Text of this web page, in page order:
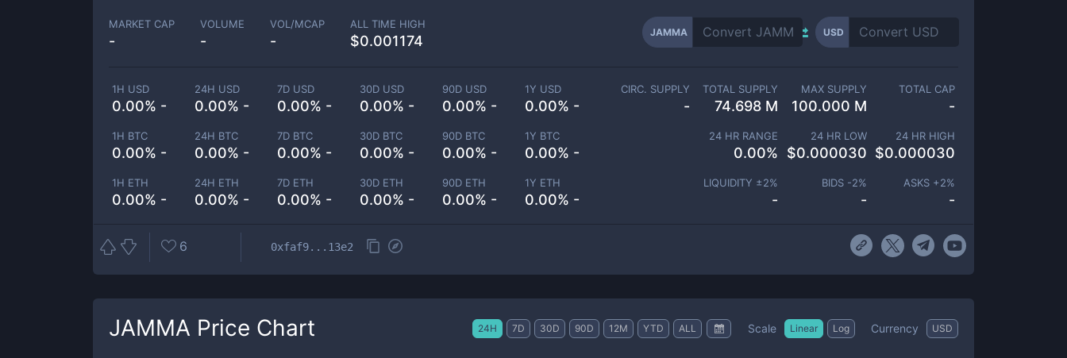
MARKET CAP
-
VOLUME
-
VOL/MCAP
-
ALL TIME HIGH
$0.001174
JAMMA USD
1H USD
0.00% -
24H USD
0.00% -
7D USD
0.00% -
30D USD
0.00% -
90D USD
0.00% -
1Y USD
0.00% -
1H BTC
0.00% -
24H BTC
0.00% -
7D BTC
0.00% -
30D BTC
0.00% -
90D BTC
0.00% -
1Y BTC
0.00% -
1H ETH
0.00% -
24H ETH
0.00% -
7D ETH
0.00% -
30D ETH
0.00% -
90D ETH
0.00% -
1Y ETH
0.00% -
CIRC. SUPPLY
-
TOTAL SUPPLY
74.698 M
MAX SUPPLY
100.000 M
TOTAL CAP
-
24 HR RANGE
0.00%
24 HR LOW
$0.000030
24 HR HIGH
$0.000030
LIQUIDITY ±2%
-
BIDS -2%
-
ASKS +2%
-
6 0xfaf9...13e2
JAMMA Price Chart 24H 7D 30D 90D 12M YTD ALL Scale Linear Log Currency USD